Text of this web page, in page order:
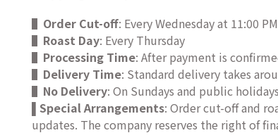
▌ Order Cut-off: Every Wednesday at 11:00
▌ Roast Day: Every Thursday
▌ Processing Time: After payment is
▌ Delivery Time: Standard delivery takes
▌ No Delivery: On Sundays and public holidays
Special Arrangements: Order cut-off and
updates. The company reserves the right of